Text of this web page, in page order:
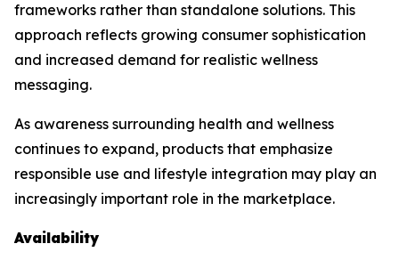
frameworks rather than standalone solutions. This
approach reflects growing consumer sophistication
and increased demand for realistic wellness
messaging.
As awareness surrounding health and wellness
continues to expand, products that emphasize
responsible use and lifestyle integration may play an
increasingly important role in the marketplace.
Availability